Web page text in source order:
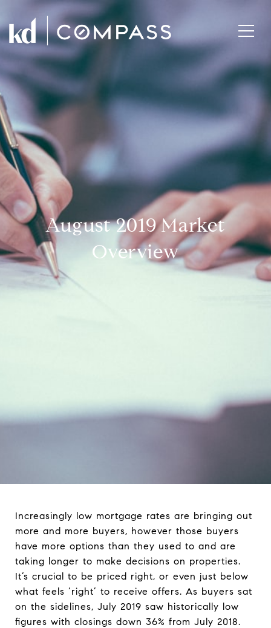
August 2019 Market
Overview
Increasingly low mortgage rates are bringing out
more and more buyers, however those buyers
have more options than they used to and are
taking longer to make decisions on properties.
It’s crucial to be priced right, or even just below
what feels ‘right’ to receive offers. As buyers sat
on the sidelines, July 2019 saw historically low
figures with closings down 36% from July 2018.